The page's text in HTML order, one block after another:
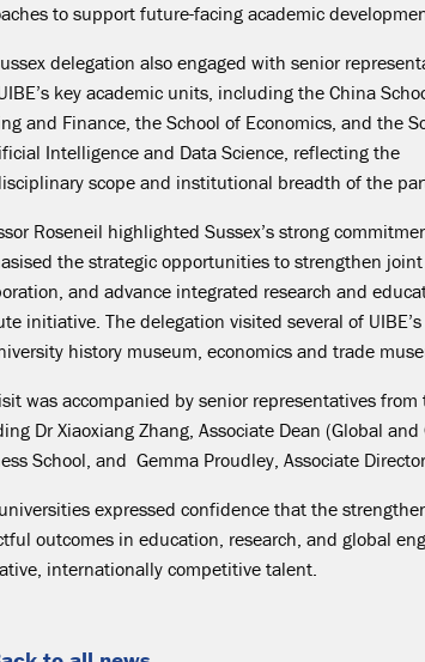
to support future-facing academic
delegation also engaged with senior
key academic units, including the China
and Finance, the School of Economics, and the
Intelligence and Data Science, reflecting the
scope and institutional breadth of the
Roseneil highlighted Sussex’s strong
the strategic opportunities to strengthen
and advance integrated research and
initiative. The delegation visited several of
history museum, economics and trade
was accompanied by senior representatives
Dr Xiaoxiang Zhang, Associate Dean (Global
School, and Gemma Proudley, Associate
expressed confidence that the
outcomes in education, research, and global
internationally competitive talent.